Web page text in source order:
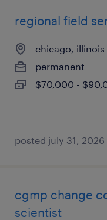
regional field
chicago, illinois
permanent
$70,000 -
posted july 31, 2026
cgmp change
scientist